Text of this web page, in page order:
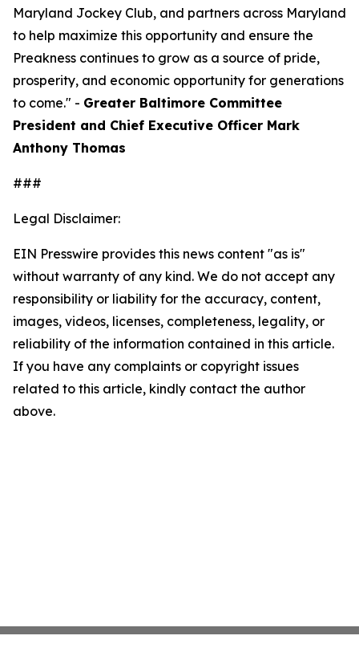
Maryland Jockey Club, and partners across Maryland
to help maximize this opportunity and ensure the
Preakness continues to grow as a source of pride,
prosperity, and economic opportunity for generations
to come." - Greater Baltimore Committee
President and Chief Executive Officer Mark
Anthony Thomas
###
Legal Disclaimer:
EIN Presswire provides this news content "as is"
without warranty of any kind. We do not accept any
responsibility or liability for the accuracy, content,
images, videos, licenses, completeness, legality, or
reliability of the information contained in this article.
If you have any complaints or copyright issues
related to this article, kindly contact the author
above.